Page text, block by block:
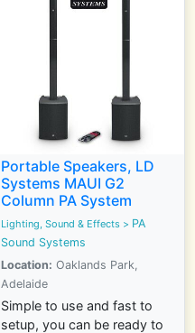
Portable Speakers, LD
Systems MAUI G2
Column PA System
Lighting, Sound & Effects > PA
Sound Systems
Location: Oaklands Park,
Adelaide
Simple to use and fast to
setup, you can be ready to